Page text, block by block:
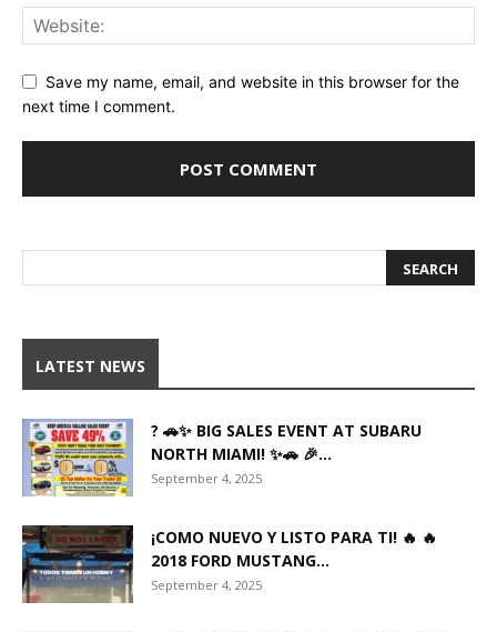
Save my name, email, and website in this browser for the
next time I comment.
LATEST NEWS
? 🚗✨ BIG SALES EVENT AT SUBARU
NORTH MIAMI! ✨🚗 🎉...
September 4, 2025
¡COMO NUEVO Y LISTO PARA TI! 🔥 🔥
2018 FORD MUSTANG...
September 4, 2025